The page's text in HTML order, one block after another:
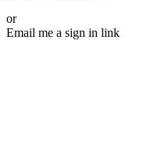
or
Email me a sign in link